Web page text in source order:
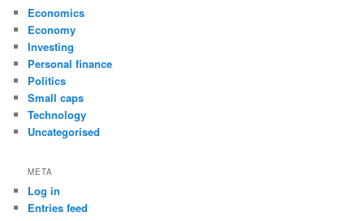
Economics
Economy
Investing
Personal finance
Politics
Small caps
Technology
Uncategorised
META
Log in
Entries feed